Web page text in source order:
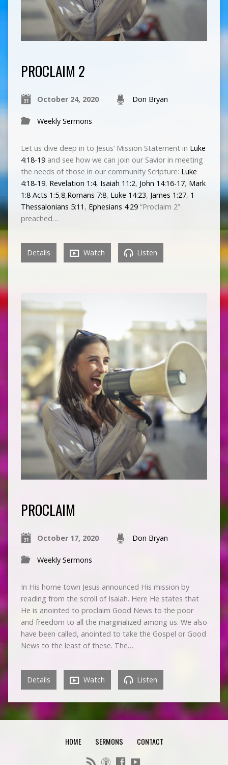
PROCLAIM 2
October 24, 2020 Don Bryan
Weekly Sermons
Let us dive deep in to Jesus’ Mission Statement in Luke
4:18-19and see how we can join our Savior in meeting
the needs of those in our community Scripture: Luke
4:18-19, Revelation 1:4, Isaiah 11:2, John 14:16-17, Mark
1:8 Acts 1:5,8,Romans 7:8, Luke 14:23, James 1:27, 1
Thessalonians 5:11 , Ephesians 4:29“Proclaim 2”
preached…
Details Watch Listen
PROCLAIM
October 17, 2020 Don Bryan
Weekly Sermons
In His home town Jesus announced His mission by
reading from the scroll of Isaiah. Here He states that
He is anointed to proclaim Good News to the poor
and freedom to all the marginalized among us. We also
have been called, anointed to take the Gospel or Good
News to the least of these. The…
Details Watch Listen
HOME SERMONS CONTACT